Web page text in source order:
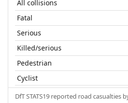
All collisions
Fatal
Serious
Killed/serious
Pedestrian
Cyclist
DfT STATS19 reported road casualties